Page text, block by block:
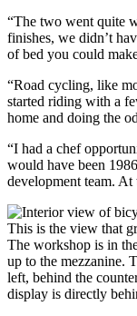
“The two went quite
finishes, we didn’t
of bed you could
“Road cycling, like
started riding with a
home and doing the
“I had a chef
would have been
development team.
This is the view that
The workshop is in
up to the mezzanine.
left, behind the
display is directly